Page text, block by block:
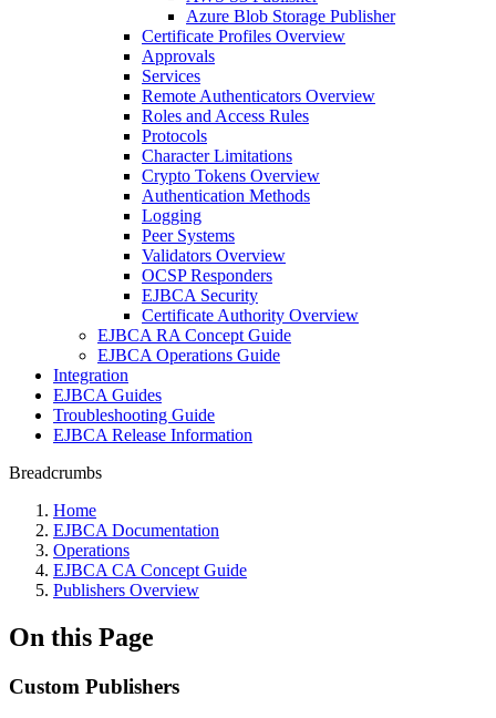
Azure Blob Storage Publisher
Certificate Profiles Overview
Approvals
Services
Remote Authenticators Overview
Roles and Access Rules
Protocols
Character Limitations
Crypto Tokens Overview
Authentication Methods
Logging
Peer Systems
Validators Overview
OCSP Responders
EJBCA Security
Certificate Authority Overview
EJBCA RA Concept Guide
EJBCA Operations Guide
Integration
EJBCA Guides
Troubleshooting Guide
EJBCA Release Information
Breadcrumbs
Home
EJBCA Documentation
Operations
EJBCA CA Concept Guide
Publishers Overview
On this Page
Custom Publishers